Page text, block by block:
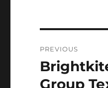
navigation
PREVIOUS
Previous
post:
Group